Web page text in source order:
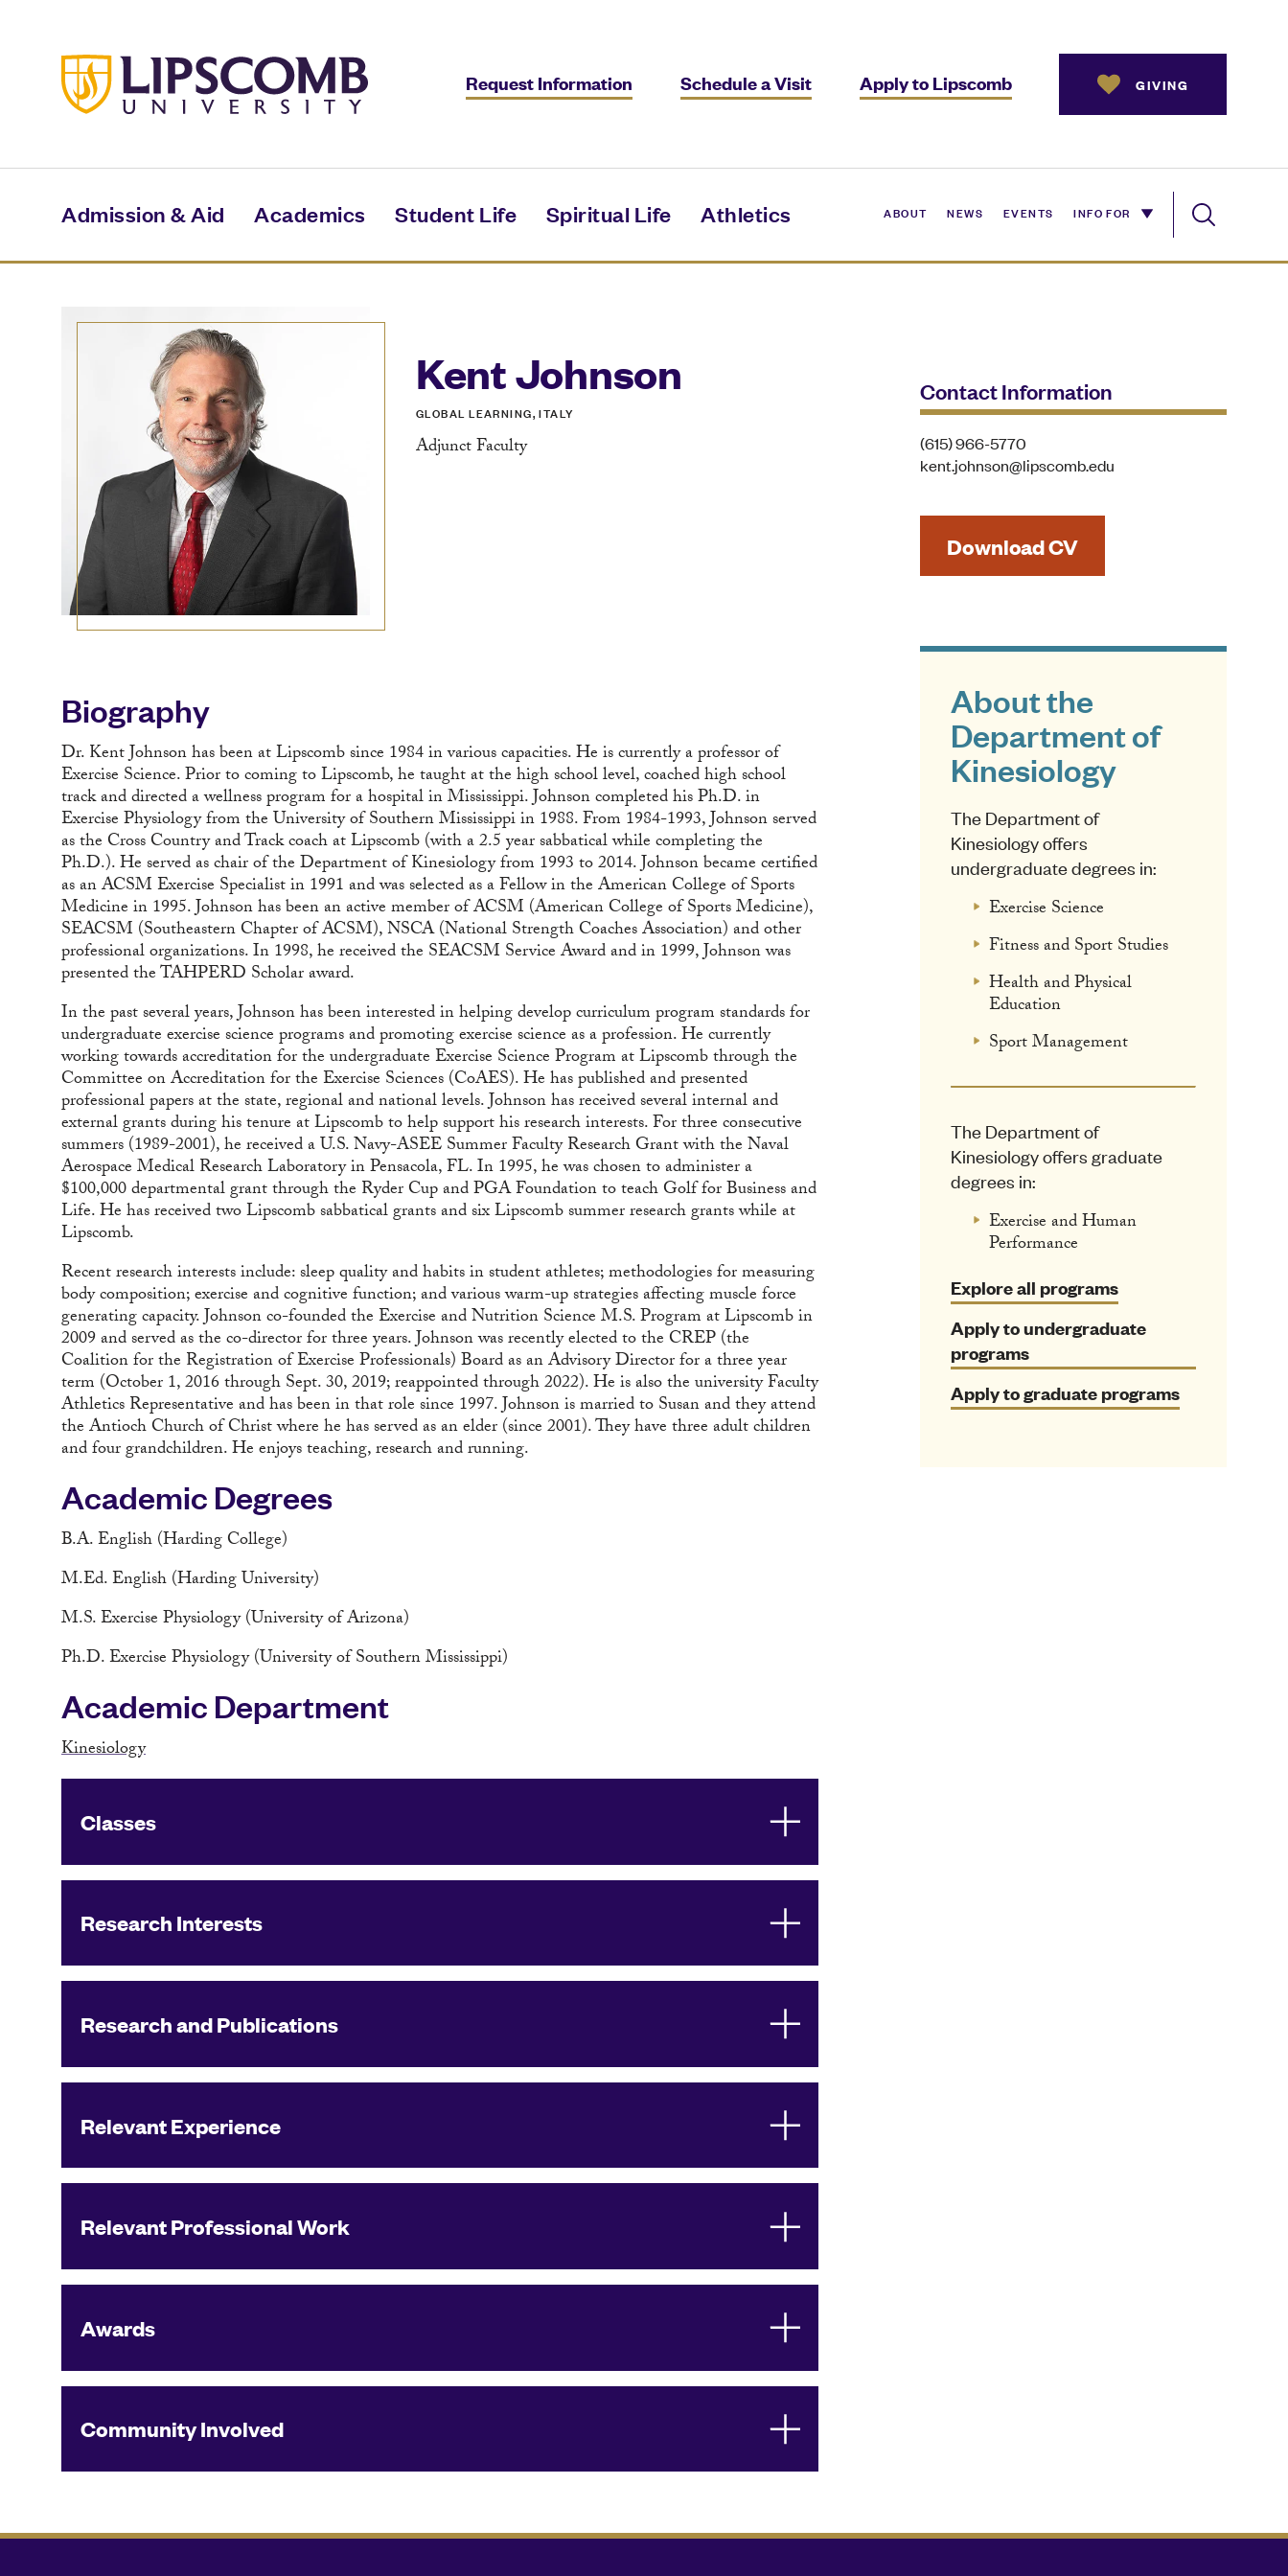
Admission & Aid Academics Student Life Spiritual Life Athletics ABOUT NEWS EVENTS INFO FOR
Request Information Schedule a Visit Apply to Lipscomb GIVING
Kent Johnson
GLOBAL LEARNING, ITALY
Adjunct Faculty
Biography
Dr. Kent Johnson has been at Lipscomb since 1984 in various capacities. He is currently a professor of
Exercise Science. Prior to coming to Lipscomb, he taught at the high school level, coached high school
track and directed a wellness program for a hospital in Mississippi. Johnson completed his Ph.D. in
Exercise Physiology from the University of Southern Mississippi in 1988. From 1984-1993, Johnson served
as the Cross Country and Track coach at Lipscomb (with a 2.5 year sabbatical while completing the
Ph.D.). He served as chair of the Department of Kinesiology from 1993 to 2014. Johnson became certified
as an ACSM Exercise Specialist in 1991 and was selected as a Fellow in the American College of Sports
Medicine in 1995. Johnson has been an active member of ACSM (American College of Sports Medicine),
SEACSM (Southeastern Chapter of ACSM), NSCA (National Strength Coaches Association) and other
professional organizations. In 1998, he received the SEACSM Service Award and in 1999, Johnson was
presented the TAHPERD Scholar award.
In the past several years, Johnson has been interested in helping develop curriculum program standards for
undergraduate exercise science programs and promoting exercise science as a profession. He currently
working towards accreditation for the undergraduate Exercise Science Program at Lipscomb through the
Committee on Accreditation for the Exercise Sciences (CoAES). He has published and presented
professional papers at the state, regional and national levels. Johnson has received several internal and
external grants during his tenure at Lipscomb to help support his research interests. For three consecutive
summers (1989-2001), he received a U.S. Navy-ASEE Summer Faculty Research Grant with the Naval
Aerospace Medical Research Laboratory in Pensacola, FL. In 1995, he was chosen to administer a
$100,000 departmental grant through the Ryder Cup and PGA Foundation to teach Golf for Business and
Life. He has received two Lipscomb sabbatical grants and six Lipscomb summer research grants while at
Lipscomb.
Recent research interests include: sleep quality and habits in student athletes; methodologies for measuring
body composition; exercise and cognitive function; and various warm-up strategies affecting muscle force
generating capacity. Johnson co-founded the Exercise and Nutrition Science M.S. Program at Lipscomb in
2009 and served as the co-director for three years. Johnson was recently elected to the CREP (the
Coalition for the Registration of Exercise Professionals) Board as an Advisory Director for a three year
term (October 1, 2016 through Sept. 30, 2019; reappointed through 2022). He is also the university Faculty
Athletics Representative and has been in that role since 1997. Johnson is married to Susan and they attend
the Antioch Church of Christ where he has served as an elder (since 2001). They have three adult children
and four grandchildren. He enjoys teaching, research and running.
Academic Degrees
B.A. English (Harding College)
M.Ed. English (Harding University)
M.S. Exercise Physiology (University of Arizona)
Ph.D. Exercise Physiology (University of Southern Mississippi)
Academic Department
Kinesiology
Classes
Research Interests
Research and Publications
Relevant Experience
Relevant Professional Work
Awards
Community Involved
Contact Information
(615) 966-5770
kent.johnson@lipscomb.edu
Download CV
About the
Department of
Kinesiology
The Department of
Kinesiology offers
undergraduate degrees in:
Exercise Science
Fitness and Sport Studies
Health and Physical
Education
Sport Management
The Department of
Kinesiology offers graduate
degrees in:
Exercise and Human
Performance
Explore all programs
Apply to undergraduate
programs
Apply to graduate programs